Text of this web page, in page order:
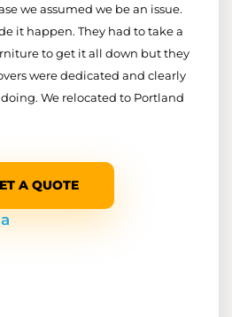
we assumed we be an issue.
it happen. They had to take a
to get it all down but they
were dedicated and clearly
We relocated to Portland
A QUOTE